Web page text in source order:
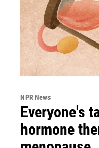
NPR News
Everyone's
hormone